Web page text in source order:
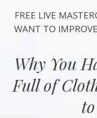
FREE LIVE
WANT TO
Why You
Full of